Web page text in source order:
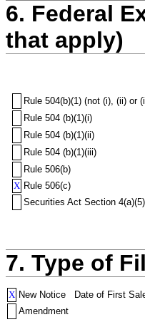
6. Federal
that apply)
Rule 504(b)(1) (not (i), (ii) or
Rule 504 (b)(1)(i)
Rule 504 (b)(1)(ii)
Rule 504 (b)(1)(iii)
Rule 506(b)
X Rule 506(c)
Securities Act Section 4(a)(5)
7. Type of
X New Notice Date of First
Amendment